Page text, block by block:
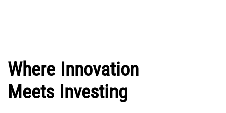
Where Innovation
Meets Investing